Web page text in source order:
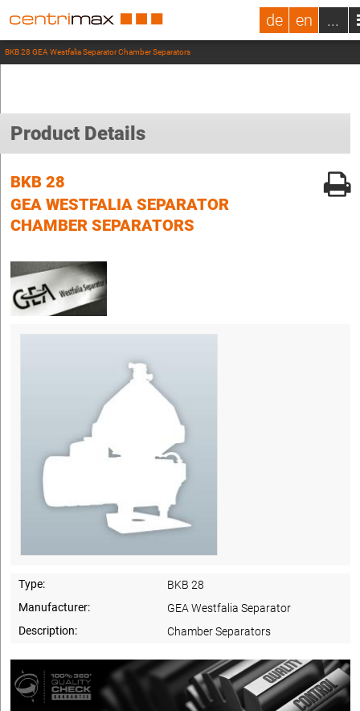
de en ...
BKB 28 GEA Westfalia Separator Chamber Separators
Product Details
BKB 28
GEA WESTFALIA SEPARATOR
CHAMBER SEPARATORS
Type:
BKB 28
Manufacturer:
GEA Westfalia Separator
Description:
Chamber Separators